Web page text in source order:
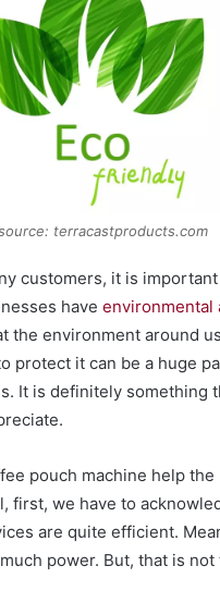
terracastproducts.com
customers, it is
have environmental
the environment around
protect it can be a huge
It is definitely something
pouch machine help the
first, we have to
are quite efficient.
power. But, that is not